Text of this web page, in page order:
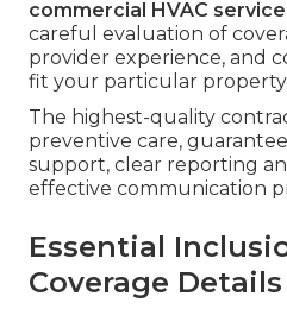
commercial HVAC
careful evaluation of
provider experience, and
fit your particular property
The highest-quality
preventive care,
support, clear reporting
effective communication
Essential
Coverage Details